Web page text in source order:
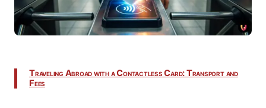
Traveling Abroad with a Contactless Card: Transport and
Fees